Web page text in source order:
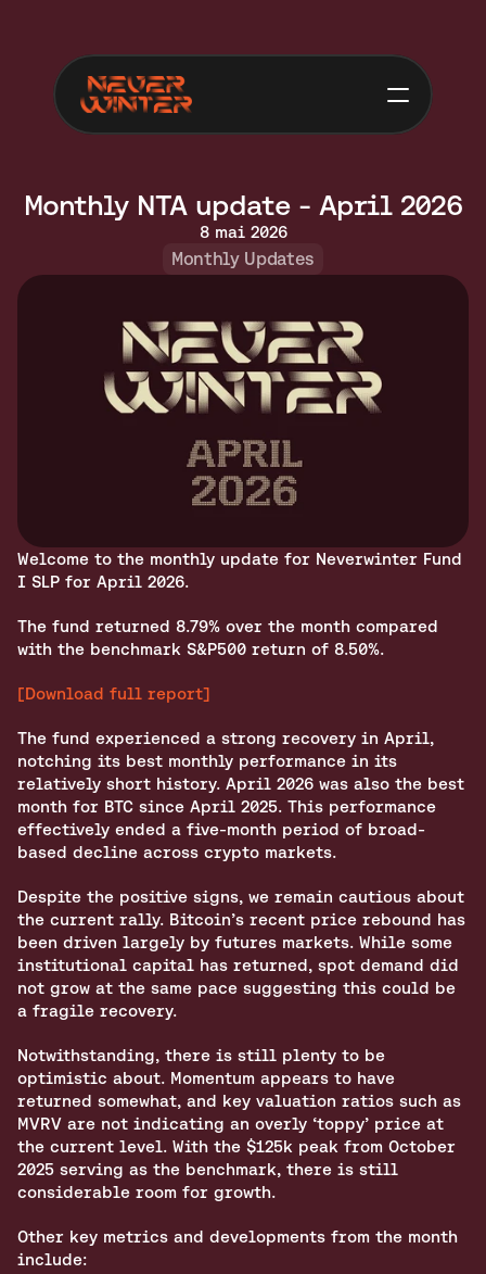
Monthly NTA update - April 2026
8 mai 2026
Monthly Updates
Welcome to the monthly update for Neverwinter Fund
I SLP for April 2026.
The fund returned 8.79% over the month compared
with the benchmark S&P500 return of 8.50%.
[Download full report]
The fund experienced a strong recovery in April,
notching its best monthly performance in its
relatively short history. April 2026 was also the best
month for BTC since April 2025. This performance
effectively ended a five-month period of broad-
based decline across crypto markets.
Despite the positive signs, we remain cautious about
the current rally. Bitcoin’s recent price rebound has
been driven largely by futures markets. While some
institutional capital has returned, spot demand did
not grow at the same pace suggesting this could be
a fragile recovery.
Notwithstanding, there is still plenty to be
optimistic about. Momentum appears to have
returned somewhat, and key valuation ratios such as
MVRV are not indicating an overly ‘toppy’ price at
the current level. With the $125k peak from October
2025 serving as the benchmark, there is still
considerable room for growth.
Other key metrics and developments from the month
include: